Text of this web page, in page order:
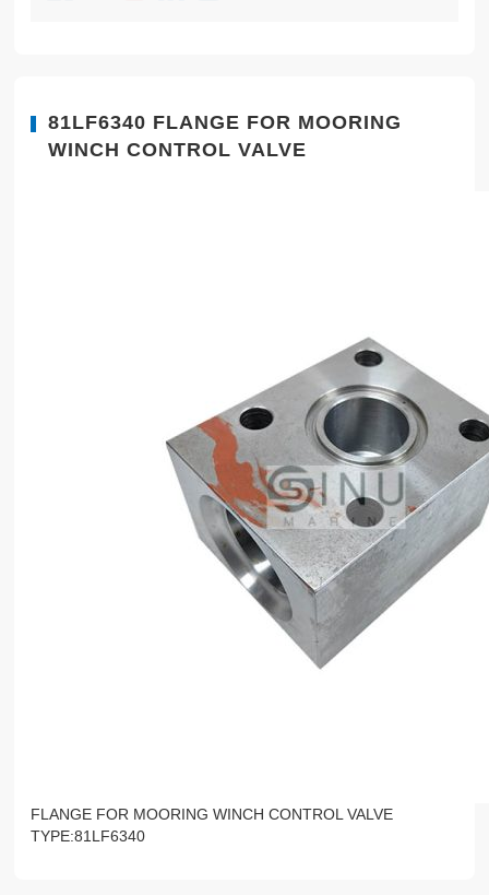
81LF6340 FLANGE FOR MOORING
WINCH CONTROL VALVE
FLANGE FOR MOORING WINCH CONTROL VALVE
TYPE:81LF6340